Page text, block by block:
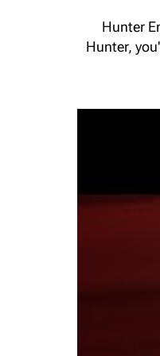
Hunter
Hunter,